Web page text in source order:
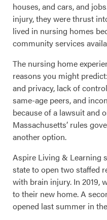
houses, and cars, and
injury, they were thrust
lived in nursing homes
community services
The nursing home
reasons you might
and privacy, lack of
same-age peers, and
because of a lawsuit and
Massachusetts’ rules
another option.
Aspire Living & Learning
state to open two staffed
with brain injury. In 2019,
to their new home. A
opened last summer in